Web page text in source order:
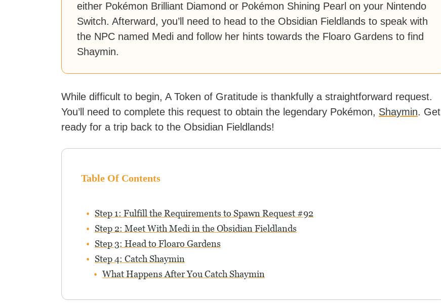
either Pokémon Brilliant Diamond or Pokémon Shining Pearl on your Nintendo
Switch. Afterward, you’ll need to head to the Obsidian Fieldlands to speak with
the NPC named Medi and follow her hints towards the Floaro Gardens to find
Shaymin.
While difficult to begin, A Token of Gratitude is thankfully a straightforward request.
You’ll need to complete this request to obtain the legendary Pokémon, Shaymin. Get
ready for a trip back to the Obsidian Fieldlands!
Table Of Contents
Step 1: Fulfill the Requirements to Spawn Request #92
Step 2: Meet With Medi in the Obsidian Fieldlands
Step 3: Head to Floaro Gardens
Step 4: Catch Shaymin
What Happens After You Catch Shaymin